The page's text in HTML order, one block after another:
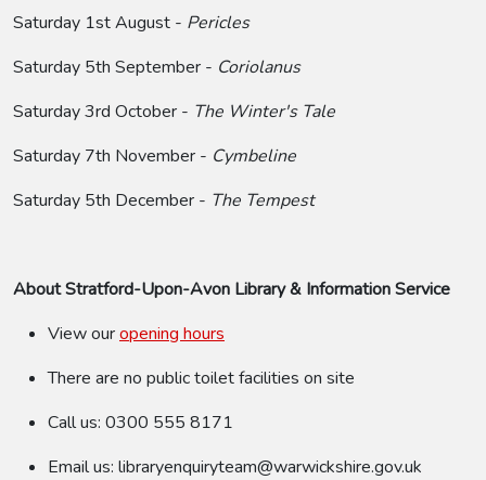
Saturday 1st August - Pericles
Saturday 5th September - Coriolanus
Saturday 3rd October - The Winter's Tale
Saturday 7th November - Cymbeline
Saturday 5th December - The Tempest
About Stratford-Upon-Avon Library& Information Service
View ouropening hours
There are no public toilet facilities on site
Call us: 0300 555 8171
Email us: libraryenquiryteam@warwickshire.gov.uk